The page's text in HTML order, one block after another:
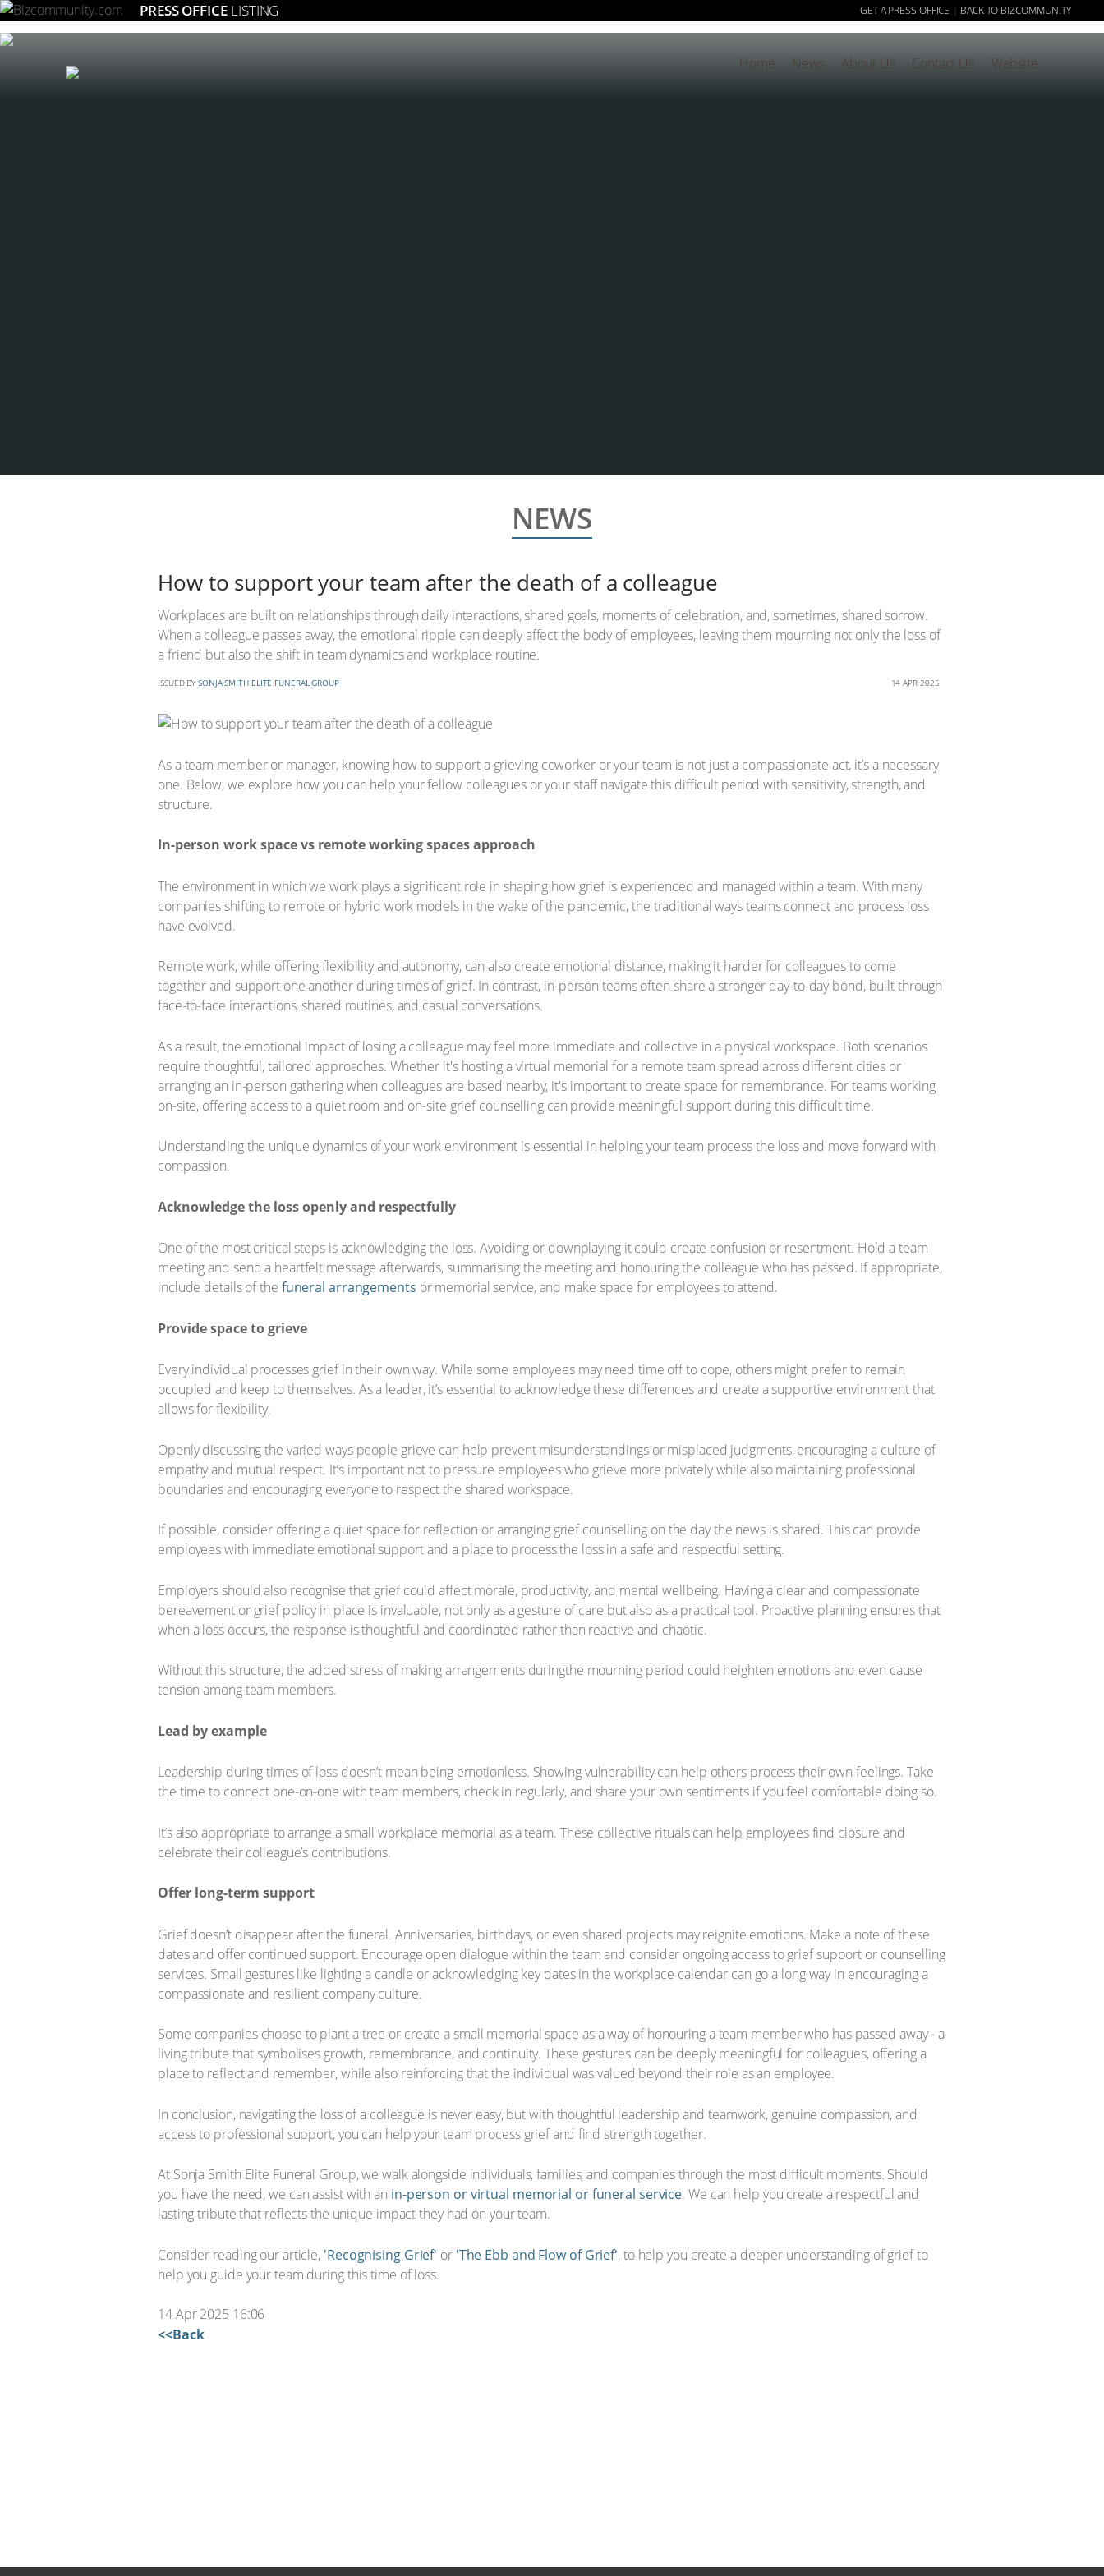
PRESS OFFICE LISTING GET A PRESS OFFICE | BACK TO BIZCOMMUNITY
Home News About Us Contact Us Website
NEWS
How to support your team after the death of a colleague
Workplaces are built on relationships through daily interactions, shared goals, moments of celebration, and, sometimes, shared sorrow.
When a colleague passes away, the emotional ripple can deeply affect the body of employees, leaving them mourning not only the loss of
a friend but also the shift in team dynamics and workplace routine.
ISSUED BY SONJA SMITH ELITE FUNERAL GROUP 14 APR 2025
As a team member or manager, knowing how to support a grieving coworker or your team is not just a compassionate act, it’s a necessary
one. Below, we explore how you can help your fellow colleagues or your staff navigate this difficult period with sensitivity, strength, and
structure.
In-person work space vs remote working spaces approach
The environment in which we work plays a significant role in shaping how grief is experienced and managed within a team. With many
companies shifting to remote or hybrid work models in the wake of the pandemic, the traditional ways teams connect and process loss
have evolved.
Remote work, while offering flexibility and autonomy, can also create emotional distance, making it harder for colleagues to come
together and support one another during times of grief. In contrast, in-person teams often share a stronger day-to-day bond, built through
face-to-face interactions, shared routines, and casual conversations.
As a result, the emotional impact of losing a colleague may feel more immediate and collective in a physical workspace. Both scenarios
require thoughtful, tailored approaches. Whether it's hosting a virtual memorial for a remote team spread across different cities or
arranging an in-person gathering when colleagues are based nearby, it's important to create space for remembrance. For teams working
on-site, offering access to a quiet room and on-site grief counselling can provide meaningful support during this difficult time.
Understanding the unique dynamics of your work environment is essential in helping your team process the loss and move forward with
compassion.
Acknowledge the loss openly and respectfully
One of the most critical steps is acknowledging the loss. Avoiding or downplaying it could create confusion or resentment. Hold a team
meeting and send a heartfelt message afterwards, summarising the meeting and honouring the colleague who has passed. If appropriate,
include details of the funeral arrangements or memorial service, and make space for employees to attend.
Provide space to grieve
Every individual processes grief in their own way. While some employees may need time off to cope, others might prefer to remain
occupied and keep to themselves. As a leader, it’s essential to acknowledge these differences and create a supportive environment that
allows for flexibility.
Openly discussing the varied ways people grieve can help prevent misunderstandings or misplaced judgments, encouraging a culture of
empathy and mutual respect. It’s important not to pressure employees who grieve more privately while also maintaining professional
boundaries and encouraging everyone to respect the shared workspace.
If possible, consider offering a quiet space for reflection or arranging grief counselling on the day the news is shared. This can provide
employees with immediate emotional support and a place to process the loss in a safe and respectful setting.
Employers should also recognise that grief could affect morale, productivity, and mental wellbeing. Having a clear and compassionate
bereavement or grief policy in place is invaluable, not only as a gesture of care but also as a practical tool. Proactive planning ensures that
when a loss occurs, the response is thoughtful and coordinated rather than reactive and chaotic.
Without this structure, the added stress of making arrangements duringthe mourning period could heighten emotions and even cause
tension among team members.
Lead by example
Leadership during times of loss doesn’t mean being emotionless. Showing vulnerability can help others process their own feelings. Take
the time to connect one-on-one with team members, check in regularly, and share your own sentiments if you feel comfortable doing so.
It’s also appropriate to arrange a small workplace memorial as a team. These collective rituals can help employees find closure and
celebrate their colleague’s contributions.
Offer long-term support
Grief doesn’t disappear after the funeral. Anniversaries, birthdays, or even shared projects may reignite emotions. Make a note of these
dates and offer continued support. Encourage open dialogue within the team and consider ongoing access to grief support or counselling
services. Small gestures like lighting a candle or acknowledging key dates in the workplace calendar can go a long way in encouraging a
compassionate and resilient company culture.
Some companies choose to plant a tree or create a small memorial space as a way of honouring a team member who has passed away - a
living tribute that symbolises growth, remembrance, and continuity. These gestures can be deeply meaningful for colleagues, offering a
place to reflect and remember, while also reinforcing that the individual was valued beyond their role as an employee.
In conclusion, navigating the loss of a colleague is never easy, but with thoughtful leadership and teamwork, genuine compassion, and
access to professional support, you can help your team process grief and find strength together.
At Sonja Smith Elite Funeral Group, we walk alongside individuals, families, and companies through the most difficult moments. Should
you have the need, we can assist with an in-person or virtual memorial or funeral service. We can help you create a respectful and
lasting tribute that reflects the unique impact they had on your team.
Consider reading our article, 'Recognising Grief' or 'The Ebb and Flow of Grief', to help you create a deeper understanding of grief to
help you guide your team during this time of loss.
14 Apr 2025 16:06
<<Back